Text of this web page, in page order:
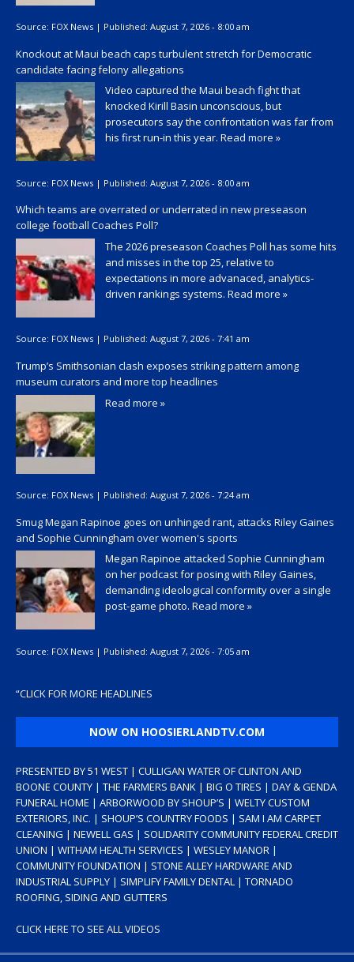
Source: FOX News | Published: August 7, 2026 - 8:00 am
Knockout at Maui beach caps turbulent stretch for Democratic
candidate facing felony allegations
Video captured the Maui beach fight that
knocked Kirill Basin unconscious, but
prosecutors say the confrontation was far from
his first run-in this year. Read more »
Source: FOX News | Published: August 7, 2026 - 8:00 am
Which teams are overrated or underrated in new preseason
college football Coaches Poll?
The 2026 preseason Coaches Poll has some hits
and misses in the top 25, relative to
expectations in more advanaced, analytics-
driven rankings systems. Read more »
Source: FOX News | Published: August 7, 2026 - 7:41 am
Trump’s Smithsonian clash exposes striking pattern among
museum curators and more top headlines
Read more »
Source: FOX News | Published: August 7, 2026 - 7:24 am
Smug Megan Rapinoe goes on unhinged rant, attacks Riley Gaines
and Sophie Cunningham over women's sports
Megan Rapinoe attacked Sophie Cunningham
on her podcast for posing with Riley Gaines,
demanding ideological conformity over a single
post-game photo. Read more »
Source: FOX News | Published: August 7, 2026 - 7:05 am
“CLICK FOR MORE HEADLINES
NOW ON HOOSIERLANDTV.COM
PRESENTED BY 51 WEST | CULLIGAN WATER OF CLINTON AND
BOONE COUNTY | THE FARMERS BANK | BIG O TIRES | DAY & GENDA
FUNERAL HOME | ARBORWOOD BY SHOUP’S | WELTY CUSTOM
EXTERIORS, INC. | SHOUP’S COUNTRY FOODS | SAM I AM CARPET
CLEANING | NEWELL GAS | SOLIDARITY COMMUNITY FEDERAL CREDIT
UNION | WITHAM HEALTH SERVICES | WESLEY MANOR |
COMMUNITY FOUNDATION | STONE ALLEY HARDWARE AND
INDUSTRIAL SUPPLY | SIMPLIFY FAMILY DENTAL | TORNADO
ROOFING, SIDING AND GUTTERS
CLICK HERE TO SEE ALL VIDEOS